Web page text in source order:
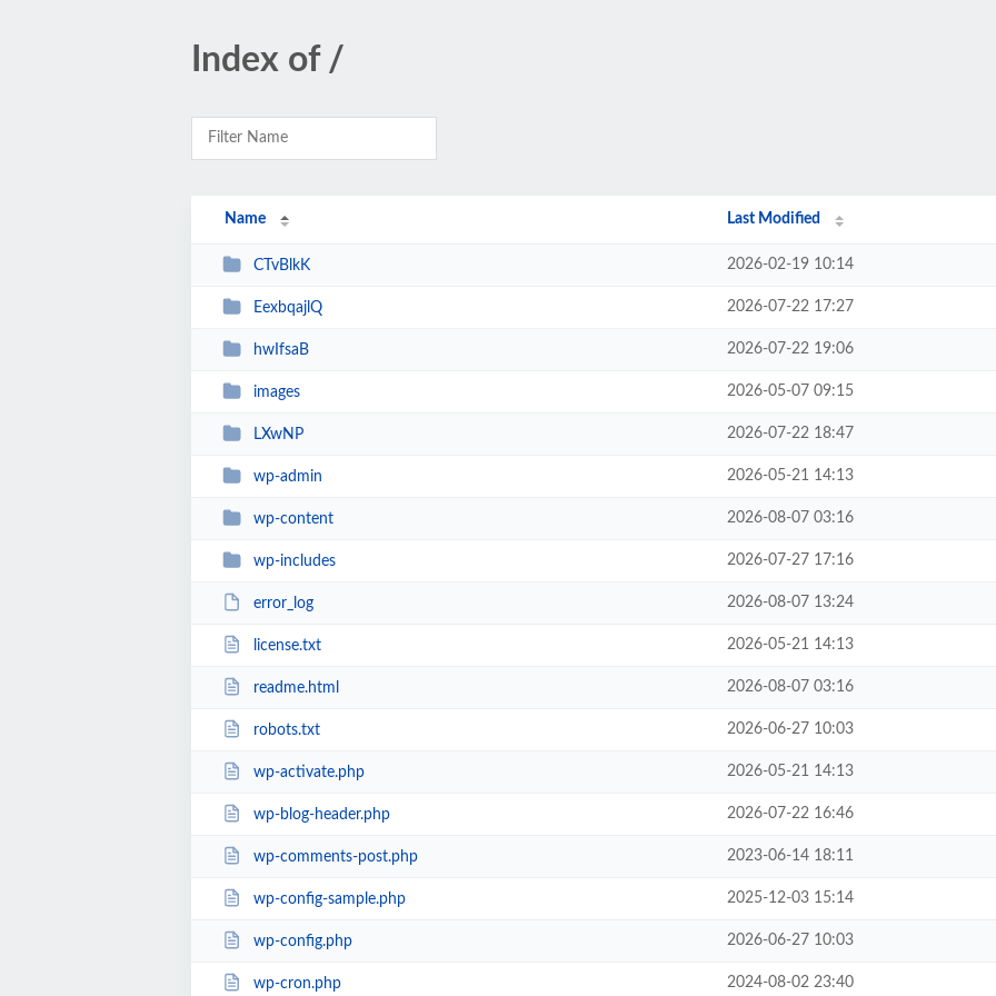
Index of /
Name Last Modified
CTvBlkK 2026-02-19 10:14
EexbqajlQ 2026-07-22 17:27
hwIfsaB 2026-07-22 19:06
images 2026-05-07 09:15
LXwNP 2026-07-22 18:47
wp-admin 2026-05-21 14:13
wp-content 2026-08-07 03:16
wp-includes 2026-07-27 17:16
error_log 2026-08-07 13:24
license.txt 2026-05-21 14:13
readme.html 2026-08-07 03:16
robots.txt 2026-06-27 10:03
wp-activate.php 2026-05-21 14:13
wp-blog-header.php 2026-07-22 16:46
wp-comments-post.php 2023-06-14 18:11
wp-config-sample.php 2025-12-03 15:14
wp-config.php 2026-06-27 10:03
wp-cron.php 2024-08-02 23:40